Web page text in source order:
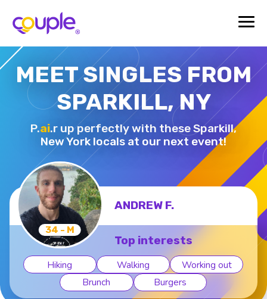
MEET SINGLES FROM
SPARKILL, NY
P.ai.r up perfectly with these Sparkill,
New York locals at our next event!
34 - M
ANDREW F.
Top interests
Hiking Walking
Working out
Brunch
Burgers